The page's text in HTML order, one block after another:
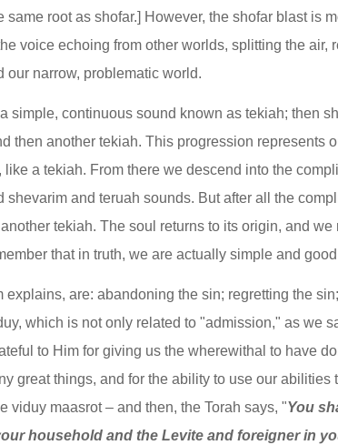
root as shofar.] However, the shofar blast is
voice echoing from other worlds, splitting the air,
our narrow, problematic world.
simple, continuous sound known as tekiah; then
then another tekiah. This progression represents
a tekiah. From there we descend into the
and teruah sounds. But after all the
tekiah. The soul returns to its origin, and
that in truth, we are actually simple and
are: abandoning the sin; regretting the
which is not only related to "admission," as we
to Him for giving us the wherewithal to have
great things, and for the ability to use our abilities
viduy maasrot – and then, the Torah says, "You
household and the Levite and foreigner in